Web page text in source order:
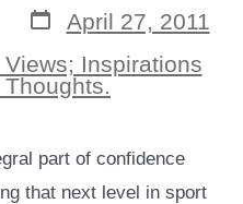
Post
date
April 27, 2011
Inspirations
Thoughts.
part of confidence
that next level in sport